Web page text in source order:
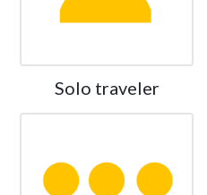
Solo traveler